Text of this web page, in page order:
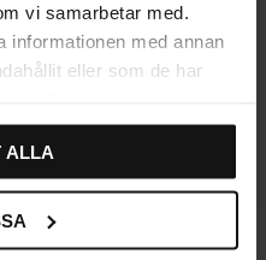
vi samarbetar med.
informationen med annan
eller som de har
ALLA
Label Cup Handle – Antique
89KR
In stock